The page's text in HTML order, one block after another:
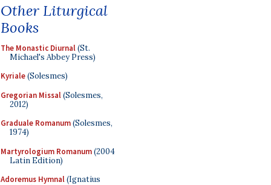
Other Liturgical
Books
The Monastic Diurnal(St.
Michael's Abbey Press)
Kyriale(Solesmes)
Gregorian Missal(Solesmes,
2012)
Graduale Romanum(Solesmes,
1974)
Martyrologium Romanum(2004
Latin Edition)
Adoremus Hymnal(Ignatius